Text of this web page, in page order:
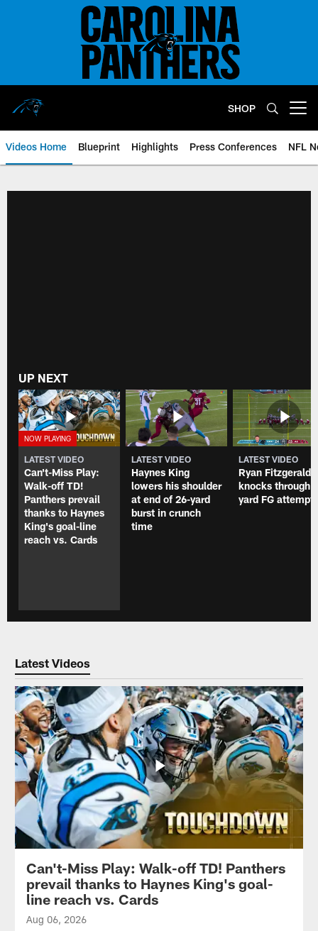
SHOP
Videos Home Blueprint Highlights Press Conferences NFL
UP NEXT
LATEST VIDEO
Can't-Miss Play:
Walk-off TD!
Panthers prevail
thanks to Haynes
King's goal-line
reach vs. Cards
LATEST VIDEO
Haynes King
lowers his shoulder
at end of 26-yard
burst in crunch
time
LATEST VIDEO
Ryan Fitzgerald
knocks through
yard FG attempt
Latest Videos
Can't-Miss Play: Walk-off TD! Panthers
prevail thanks to Haynes King's goal-
line reach vs. Cards
Aug 06, 2026